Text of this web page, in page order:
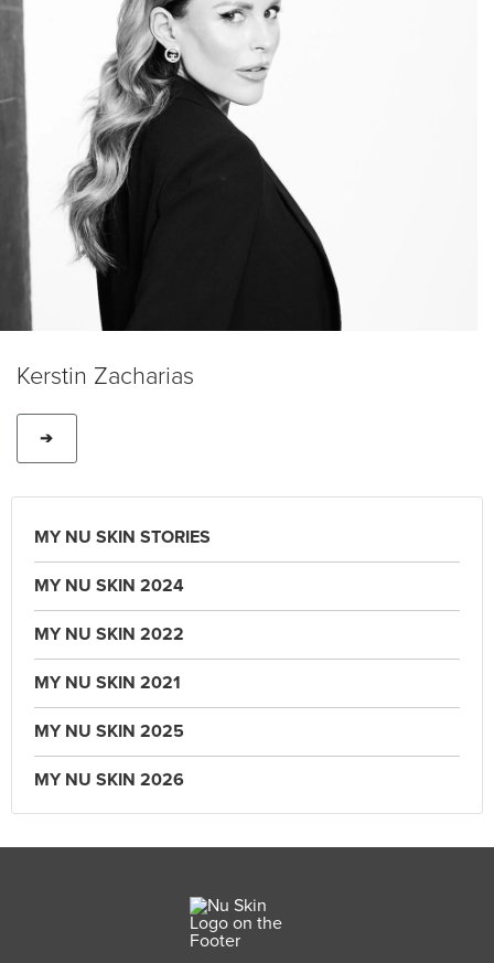
Kerstin Zacharias
➔
MY NU SKIN STORIES
MY NU SKIN 2024
MY NU SKIN 2022
MY NU SKIN 2021
MY NU SKIN 2025
MY NU SKIN 2026